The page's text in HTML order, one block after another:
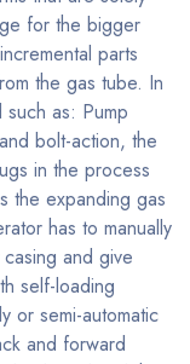
for the bigger
parts
the gas tube. In
as: Pump
bolt-action, the
in the process
the expanding gas
has to manually
and give
self-loading
or semi-automatic
and forward